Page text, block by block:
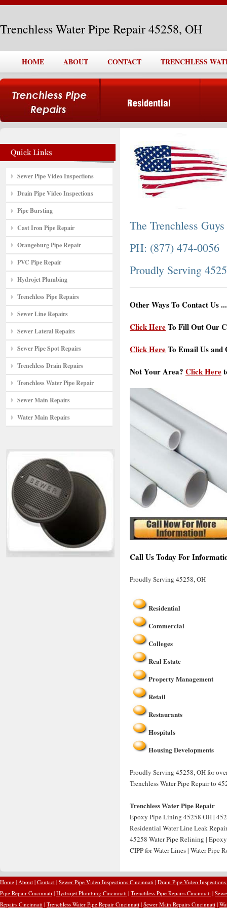
Trenchless Water Pipe Repair 45258, OH
HOME ABOUT CONTACT TRENCHLESS
Sewer Pipe Video Inspections
Drain Pipe Video Inspections
Pipe Bursting
Cast Iron Pipe Repair
Orangeburg Pipe Repair
PVC Pipe Repair
Hydrojet Plumbing
Trenchless Pipe Repairs
Sewer Line Repairs
Sewer Lateral Repairs
Sewer Pipe Spot Repairs
Trenchless Drain Repairs
Trenchless Water Pipe Repair
Sewer Main Repairs
Water Main Repairs
The Trenchless Guys
PH: (877) 474-0056
Proudly Serving
Other Ways To Contact Us ...
Click HereTo Fill Out Our
Click HereTo Email Us and
Not Your Area? Click Here
Call Us Today For
Proudly Serving 45258, OH
Residential
Commercial
Colleges
Real Estate
Property Management
Retail
Restaurants
Hospitals
Housing Developments
Proudly Serving 45258, OH for
Trenchless Water Pipe Repair to
Trenchless Water Pipe Repair
Epoxy Pipe Lining 45258 OH |
Residential Water Line Leak
45258 Water Pipe Relining |
CIPP for Water Lines | Water Pipe
Home | About | Contact | Sewer Pipe Video Inspections Cincinnati | Drain Pipe Video
Pipe Repair Cincinnati | Hydrojet Plumbing Cincinnati | Trenchless Pipe Repairs Cincinnati |
Repairs Cincinnati | Trenchless Water Pipe Repair Cincinnati | Sewer Main Repairs Cincinnati |